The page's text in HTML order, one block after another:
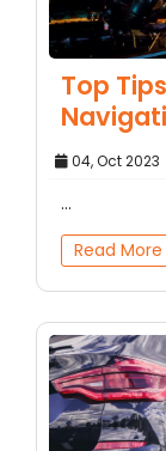
Top
04, Oct 2023
...
Read More